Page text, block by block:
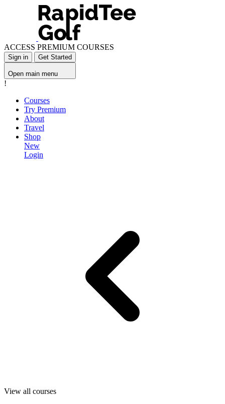
ACCESS PREMIUM COURSES
Sign in Get Started
Open main menu
!
Courses
Try Premium
About
Travel
Shop
New
Login
View all courses